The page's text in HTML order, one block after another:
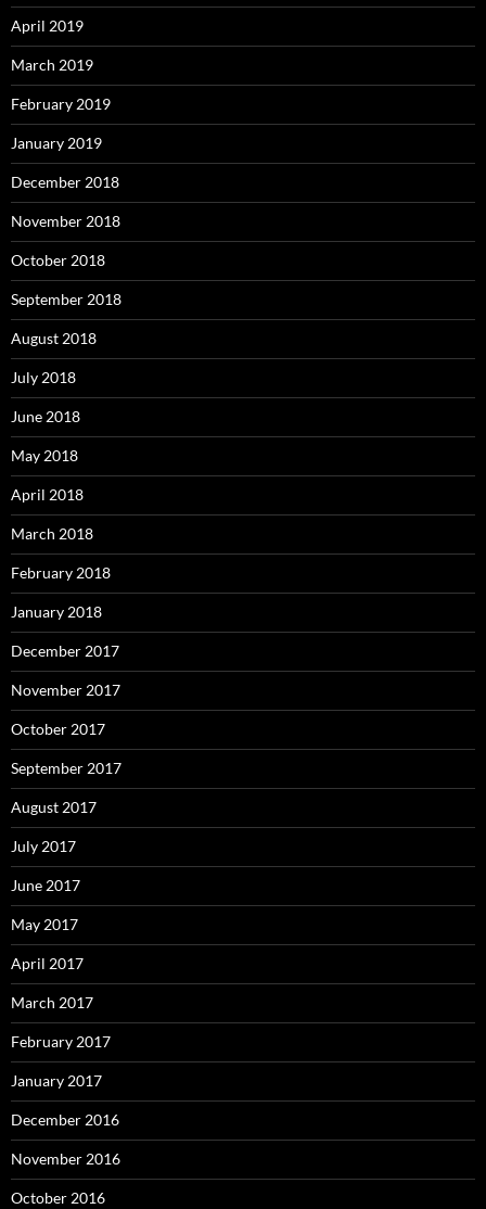
April 2019
March 2019
February 2019
January 2019
December 2018
November 2018
October 2018
September 2018
August 2018
July 2018
June 2018
May 2018
April 2018
March 2018
February 2018
January 2018
December 2017
November 2017
October 2017
September 2017
August 2017
July 2017
June 2017
May 2017
April 2017
March 2017
February 2017
January 2017
December 2016
November 2016
October 2016